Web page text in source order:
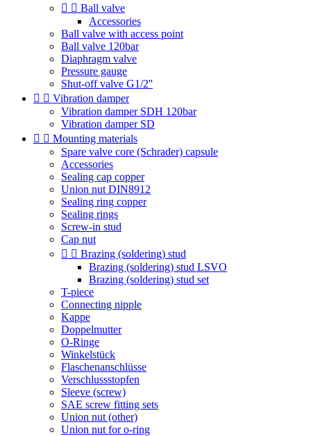
  Ball valve
Accessories
Ball valve with access point
Ball valve 120bar
Diaphragm valve
Pressure gauge
Shut-off valve G1/2''
  Vibration damper
Vibration damper SDH 120bar
Vibration damper SD
  Mounting materials
Spare valve core (Schrader) capsule
Accessories
Sealing cap copper
Union nut DIN8912
Sealing ring copper
Sealing rings
Screw-in stud
Cap nut
  Brazing (soldering) stud
Brazing (soldering) stud LSVO
Brazing (soldering) stud set
T-piece
Connecting nipple
Kappe
Doppelmutter
O-Ringe
Winkelstück
Flaschenanschlüsse
Verschlussstopfen
Sleeve (screw)
SAE screw fitting sets
Union nut (other)
Union nut for o-ring